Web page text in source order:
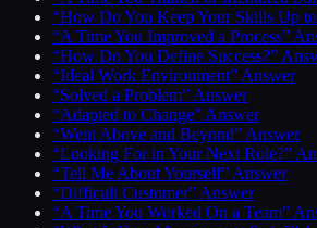
“How Do You Keep Your Skills Up
“A Time You Improved a Process”
“How Do You Define Success?”
“Ideal Work Environment” Answer
“Solved a Problem” Answer
“Adapted to Change” Answer
“Went Above and Beyond” Answer
“Looking For in Your Next Role?”
“Tell Me About Yourself” Answer
“Difficult Customer” Answer
“A Time You Worked On a Team”